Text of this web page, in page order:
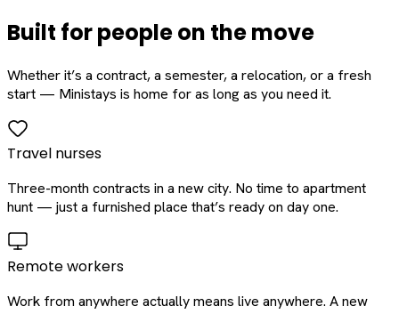
Built for people on the move
Whether it’s a contract, a semester, a relocation, or a fresh
start — Ministays is home for as long as you need it.
Travel nurses
Three-month contracts in a new city. No time to apartment
hunt — just a furnished place that’s ready on day one.
Remote workers
Work from anywhere actually means live anywhere. A new